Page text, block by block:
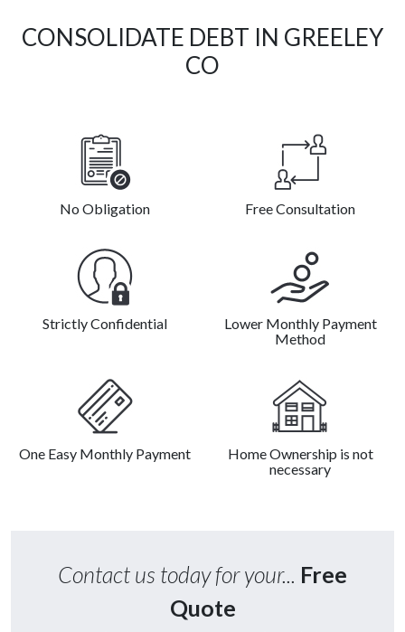
CONSOLIDATE DEBT IN GREELEY
CO
No Obligation Free Consultation
Strictly Confidential
Lower Monthly Payment
Method
One Easy Monthly Payment
Home Ownership is not
necessary
Contact us today for your... Free
Quote